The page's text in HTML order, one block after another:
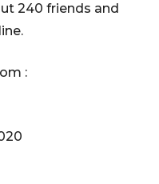
240 friends and
: